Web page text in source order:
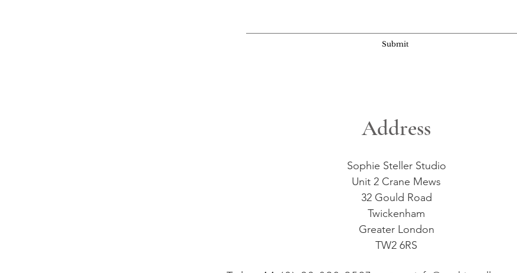
Submit
Address
Sophie Steller Studio
Unit 2 Crane Mews
32 Gould Road
Twickenham
Greater London
TW2 6RS